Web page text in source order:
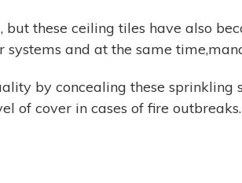
these ceiling tiles have also
and at the same
by concealing these
of cover in cases of fire outbreaks.